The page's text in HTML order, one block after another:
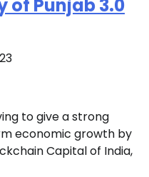
of Punjab 3.0
to give a strong
economic growth by
Capital of India,